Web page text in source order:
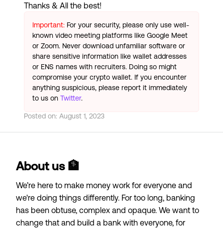
Thanks & All the best!
Important: For your security, please only use well-
known video meeting platforms like Google Meet
or Zoom. Never download unfamiliar software or
share sensitive information like wallet addresses
or ENS names with recruiters. Doing so might
compromise your crypto wallet. If you encounter
anything suspicious, please report it immediately
to us on Twitter.
Posted on: August 1, 2023
About us 🏦
We’re here to make money work for everyone and
we're doing things differently. For too long, banking
has been obtuse, complex and opaque. We want to
change that and build a bank with everyone, for